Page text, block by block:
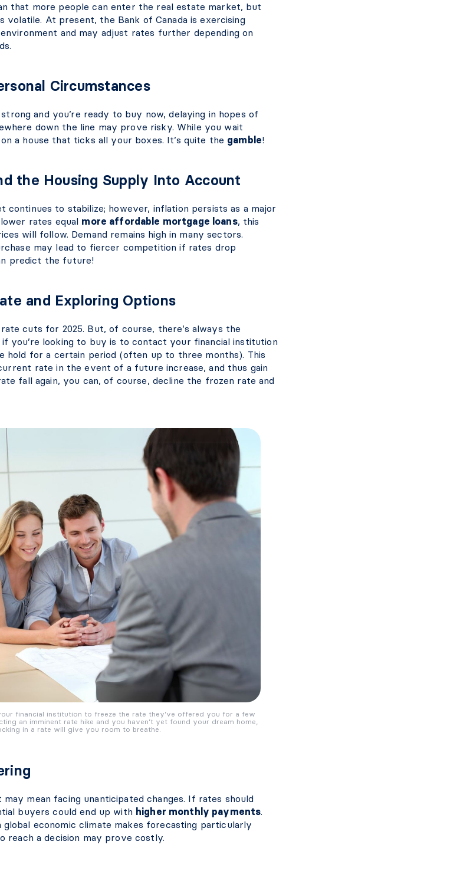
that more people can enter the real estate market, but
volatile. At present, the Bank of Canada is exercising
and may adjust rates further depending on
Circumstances
and you’re ready to buy now, delaying in hopes of
down the line may prove risky. While you wait
a house that ticks all your boxes. It’s quite the gamble!
the Housing Supply Into Account
continues to stabilize; however, inflation persists as a major
rates equal more affordable mortgage loans, this
will follow. Demand remains high in many sectors.
may lead to fiercer competition if rates drop
predict the future!
and Exploring Options
cuts for 2025. But, of course, there’s always the
you’re looking to buy is to contact your financial institution
hold for a certain period (often up to three months). This
rate in the event of a future increase, and thus gain
fall again, you can, of course, decline the frozen rate and
financial institution to freeze the rate they’ve offered you for a few
an imminent rate hike and you haven’t yet found your dream home,
in a rate will give you room to breathe.
mean facing unanticipated changes. If rates should
buyers could end up with higher monthly payments.
economic climate makes forecasting particularly
reach a decision may prove costly.